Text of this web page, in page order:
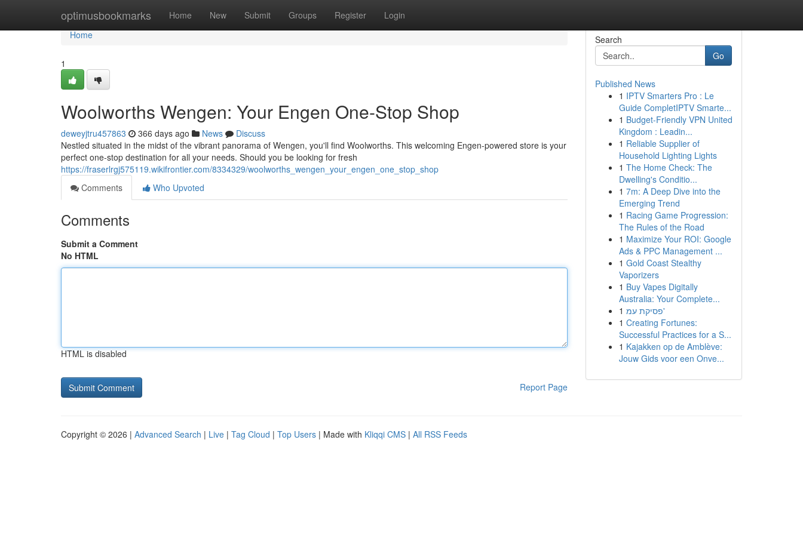
optimusbookmarks Home New Submit Groups Register Login
Home
Home
1
Woolworths Wengen: Your Engen One-Stop Shop
deweyjtru457863 366 days ago News
Discuss
Nestled situated in the midst of the vibrant panorama of Wengen, you'll find Woolworths. This welcoming Engen-powered store is your
perfect one-stop destination for all your needs. Should you be looking for fresh
https://fraserlrgj575119.wikifrontier.com/8334329/woolworths_wengen_your_engen_one_stop_shop
Comments
Who Upvoted
Comments
Submit a Comment
No HTML
HTML is disabled
Report Page
Search
Go
Published News
1 IPTV Smarters Pro : Le
Guide CompletIPTV Smarte...
1 Budget-Friendly VPN United
Kingdom : Leadin...
1 Reliable Supplier of
Household Lighting Lights
1 The Home Check: The
Dwelling's Conditio...
1 7m: A Deep Dive into the
Emerging Trend
1 Racing Game Progression:
The Rules of the Road
1 Maximize Your ROI: Google
Ads & PPC Management ...
1 Gold Coast Stealthy
Vaporizers
1 Buy Vapes Digitally
Australia: Your Complete...
1
פסיקת עמ'
1 Creating Fortunes:
Successful Practices for a S...
1 Kajakken op de Amblève:
Jouw Gids voor een Onve...
Copyright © 2026 | Advanced Search | Live | Tag Cloud | Top Users | Made with Kliqqi CMS | All RSS Feeds